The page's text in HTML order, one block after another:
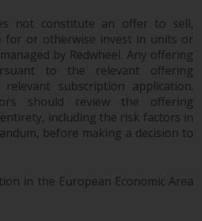
regarding
an investment
as
à
under the laws
The sub-funds of
Funds referred to on
contains more
not constitute an offer to sell,
for or otherwise invest in units or
by Redwheel. Any offering
to the relevant offering
subscription application.
should review the offering
including the risk factors in
before making a decision to
in the European Economic Area